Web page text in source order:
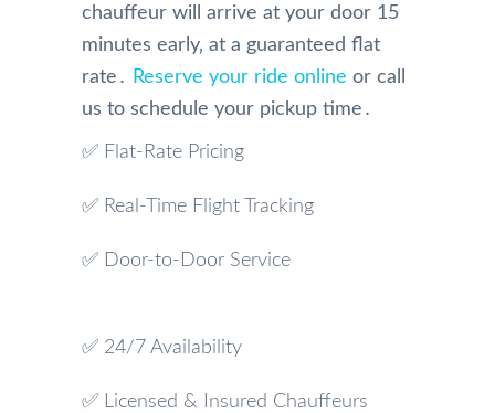
chauffeur will arrive at your door 15
minutes early‚ at a guaranteed flat
rate․
Reserve your ride online or call
us to schedule your pickup time․
✅ Flat-Rate Pricing
✅ Real-Time Flight Tracking
✅ Door-to-Door Service
✅ 24/7 Availability
✅ Licensed & Insured Chauffeurs